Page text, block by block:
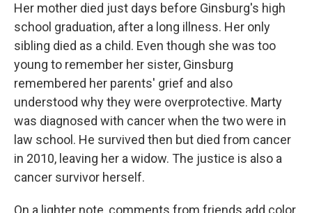
Her mother died just days before Ginsburg's high
school graduation, after a long illness. Her only
sibling died as a child. Even though she was too
young to remember her sister, Ginsburg
remembered her parents' grief and also
understood why they were overprotective. Marty
was diagnosed with cancer when the two were in
law school. He survived then but died from cancer
in 2010, leaving her a widow. The justice is also a
cancer survivor herself.
On a lighter note, comments from friends add color